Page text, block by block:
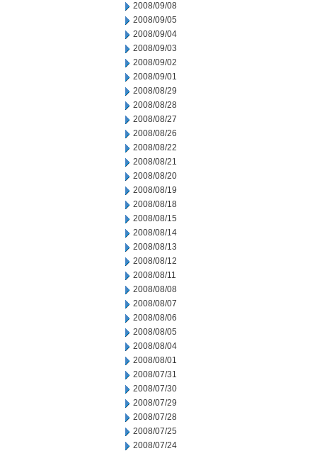
2008/09/08
2008/09/05
2008/09/04
2008/09/03
2008/09/02
2008/09/01
2008/08/29
2008/08/28
2008/08/27
2008/08/26
2008/08/22
2008/08/21
2008/08/20
2008/08/19
2008/08/18
2008/08/15
2008/08/14
2008/08/13
2008/08/12
2008/08/11
2008/08/08
2008/08/07
2008/08/06
2008/08/05
2008/08/04
2008/08/01
2008/07/31
2008/07/30
2008/07/29
2008/07/28
2008/07/25
2008/07/24